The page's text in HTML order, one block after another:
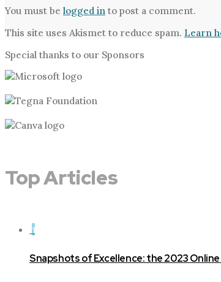
You must be logged in to post a comment.
This site uses Akismet to reduce spam. Learn
Special thanks to our Sponsors
Top Articles
1
Snapshots of Excellence: the 2023